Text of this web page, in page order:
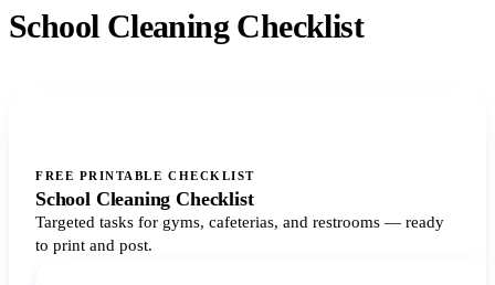
School Cleaning Checklist
FREE PRINTABLE CHECKLIST
School Cleaning Checklist
Targeted tasks for gyms, cafeterias, and restrooms — ready
to print and post.